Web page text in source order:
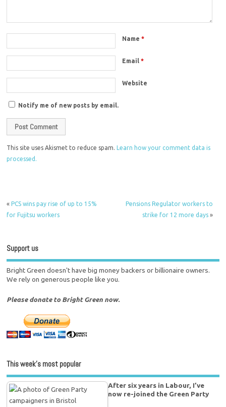
Name*
Email*
Website
Notify me of new posts by email.
This site uses Akismet to reduce spam.Learn how your comment data is
processed.
«PCS wins pay rise of up to 15%
for Fujitsu workers
Pensions Regulator workers to
strike for 12 more days»
Support us
Bright Green doesn't have big money backers or billionaire owners.
We rely on generous people like you.
Please donate to Bright Green now.
This week’s most popular
After six years in Labour, I’ve
now re-joined the Green Party